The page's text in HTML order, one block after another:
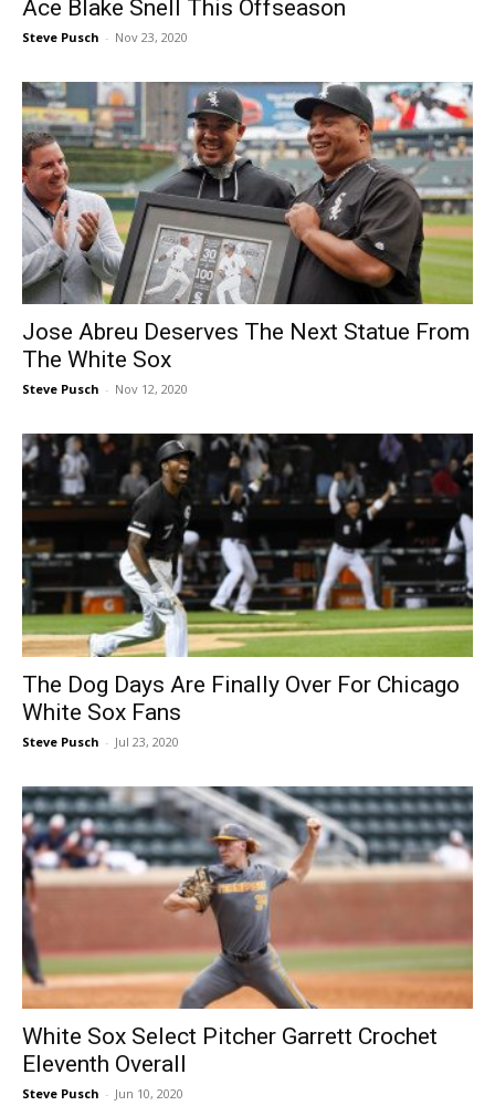
Ace Blake Snell This Offseason
Steve Pusch - Nov 23, 2020
Jose Abreu Deserves The Next Statue From
The White Sox
Steve Pusch - Nov 12, 2020
The Dog Days Are Finally Over For Chicago
White Sox Fans
Steve Pusch - Jul 23, 2020
White Sox Select Pitcher Garrett Crochet
Eleventh Overall
Steve Pusch - Jun 10, 2020